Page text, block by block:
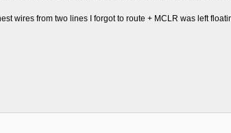
wires from two lines I forgot to route + MCLR was left